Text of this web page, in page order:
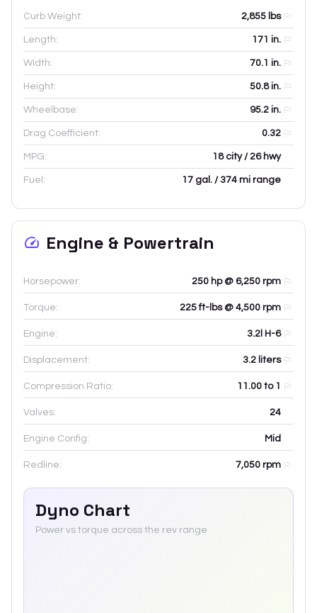
Curb Weight: 2,855 lbs
Length: 171 in.
Width: 70.1 in.
Height: 50.8in.
Wheelbase: 95.2 in.
Drag Coefficient: 0.32
MPG: 18 city / 26 hwy
Fuel: 17 gal. / 374 mi range
Engine & Powertrain
Horsepower: 250 hp @ 6,250 rpm
Torque: 225 ft-lbs @ 4,500 rpm
Engine: 3.2l H-6
Displacement: 3.2 liters
Compression Ratio: 11.00 to 1
Valves: 24
Engine Config: Mid
Redline: 7,050 rpm
Dyno Chart
Power vs torque across the rev range